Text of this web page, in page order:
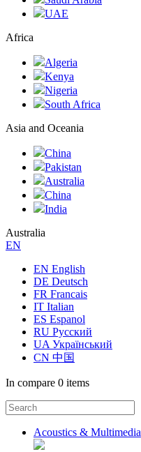
UAE
Africa
Algeria
Kenya
Nigeria
South Africa
Asia and Oceania
China
Pakistan
Australia
China
India
Australia
EN
EN English
DE Deutsch
FR Francais
IT Italian
ES Espanol
RU Русский
UA Український
CN 中国
In compare 0 items
Acoustics & Multimedia